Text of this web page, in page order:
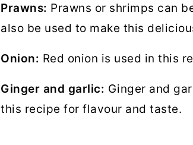
Prawns: Prawns or shrimps can
also be used to make this
Onion: Red onion is used in this
Ginger and garlic: Ginger and
this recipe for flavour and taste.